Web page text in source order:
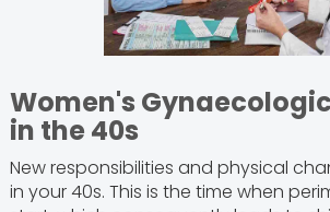
Women's
in the 40s
New responsibilities and physical
in your 40s. This is the time when